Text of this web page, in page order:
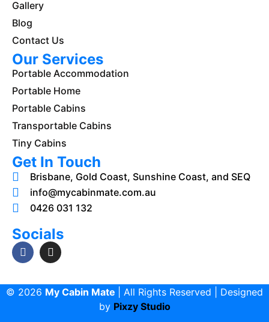
Gallery
Blog
Contact Us
Our Services
Portable Accommodation
Portable Home
Portable Cabins
Transportable Cabins
Tiny Cabins
Get In Touch
Brisbane, Gold Coast, Sunshine Coast, and SEQ
info@mycabinmate.com.au
0426 031 132
Socials
© 2026 My Cabin Mate
| All Rights Reserved | Designed
by Pixzy Studio